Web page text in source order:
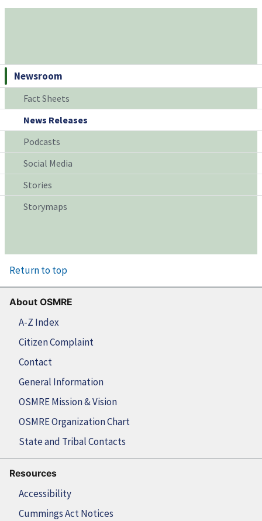
Newsroom
Fact Sheets
News Releases
Podcasts
Social Media
Stories
Storymaps
Return to top
About OSMRE
A-Z Index
Citizen Complaint
Contact
General Information
OSMRE Mission & Vision
OSMRE Organization Chart
State and Tribal Contacts
Resources
Accessibility
Cummings Act Notices